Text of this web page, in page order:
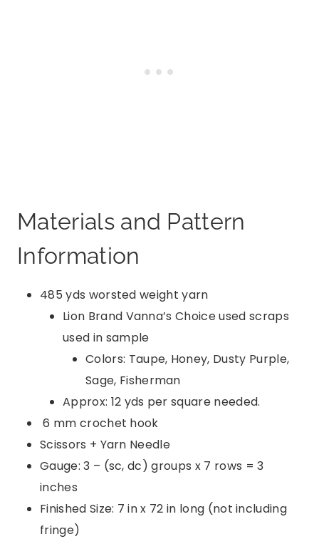
Materials and Pattern
Information
485 yds worsted weight yarn
Lion Brand Vanna’s Choice used scraps
used in sample
Colors: Taupe, Honey, Dusty Purple,
Sage, Fisherman
Approx: 12 yds per square needed.
6 mm crochet hook
Scissors + Yarn Needle
Gauge: 3 – (sc, dc) groups x 7 rows = 3
inches
Finished Size: 7 in x 72 in long (not including
fringe)